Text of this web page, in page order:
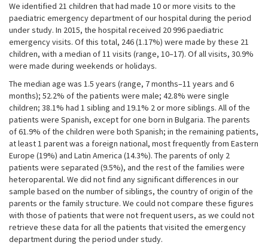
We identified 21 children that had made 10 or more visits to the
paediatric emergency department of our hospital during the period
under study. In 2015, the hospital received 20 996 paediatric
emergency visits. Of this total, 246 (1.17%) were made by these 21
children, with a median of 11 visits (range, 10–17). Of all visits, 30.9%
were made during weekends or holidays.
The median age was 1.5 years (range, 7 months–11 years and 6
months); 52.2% of the patients were male; 42.8% were single
children; 38.1% had 1 sibling and 19.1% 2 or more siblings. All of the
patients were Spanish, except for one born in Bulgaria. The parents
of 61.9% of the children were both Spanish; in the remaining patients,
at least 1 parent was a foreign national, most frequently from Eastern
Europe (19%) and Latin America (14.3%). The parents of only 2
patients were separated (9.5%), and the rest of the families were
heteroparental. We did not find any significant differences in our
sample based on the number of siblings, the country of origin of the
parents or the family structure. We could not compare these figures
with those of patients that were not frequent users, as we could not
retrieve these data for all the patients that visited the emergency
department during the period under study.